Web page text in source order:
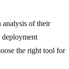
analysis of their
deployment
the right tool for